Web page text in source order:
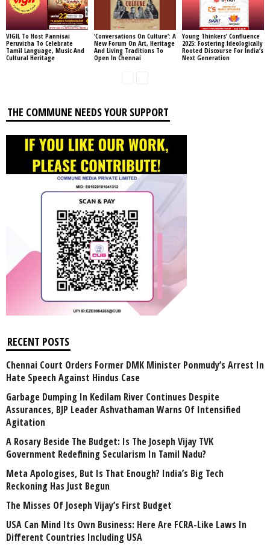
VIGIL To Host Pannisai
Peruvizha To Celebrate
Tamil Language, Music And
Cultural Heritage
‘Conversations On Culture’: A
New Forum On Art, Heritage
And Living Traditions To
Open In Chennai
Young Thinkers’ Confluence
2025: Fostering Ideologically
Rooted Discourse For India’s
Next Generation
THE COMMUNE NEEDS YOUR SUPPORT
RECENT POSTS
Chennai Court Orders Former DMK Minister Ponmudy’s Arrest In
Hate Speech Against Hindus Case
Garbage Dumping In Kedilam River Continues Despite
Assurances, BJP Leader Ashvathaman Warns Of Intensified
Agitation
A Rosary Beside The Budget: Is The Joseph Vijay TVK
Government Redefining Secularism In Tamil Nadu?
Meta Apologises, But Is That Enough? India’s Big Tech
Reckoning Has Just Begun
The Misses Of Joseph Vijay’s First Budget
USA Can Mind Its Own Business: Here Are FCRA-Like Laws In
Different Countries Including USA